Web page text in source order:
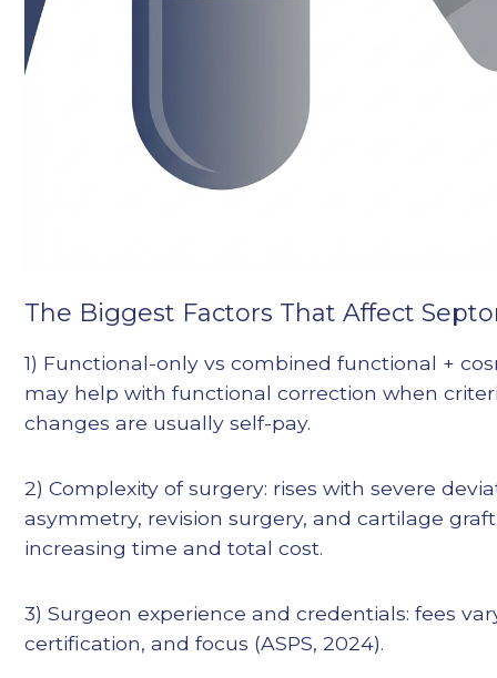
The Biggest Factors That Affect
1) Functional-only vs combined functional +
may help with functional correction when
changes are usually self-pay.
2) Complexity of surgery: rises with severe
asymmetry, revision surgery, and cartilage
increasing time and total cost.
3) Surgeon experience and credentials: fees
certification, and focus (ASPS, 2024).